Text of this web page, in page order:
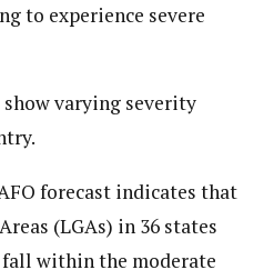
to experience severe
varying severity
forecast indicates that
(LGAs) in 36 states
within the moderate